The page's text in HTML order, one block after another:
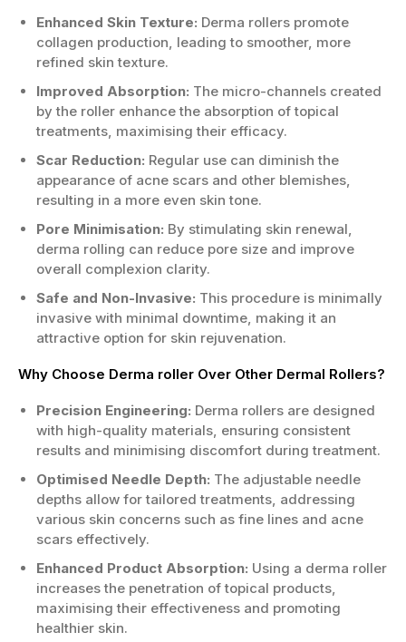
Enhanced Skin Texture: Derma rollers promote
collagen production, leading to smoother, more
refined skin texture.
Improved Absorption: The micro-channels created
by the roller enhance the absorption of topical
treatments, maximising their efficacy.
Scar Reduction: Regular use can diminish the
appearance of acne scars and other blemishes,
resulting in a more even skin tone.
Pore Minimisation: By stimulating skin renewal,
derma rolling can reduce pore size and improve
overall complexion clarity.
Safe and Non-Invasive: This procedure is minimally
invasive with minimal downtime, making it an
attractive option for skin rejuvenation.
Why Choose Derma roller Over Other Dermal Rollers?
Precision Engineering: Derma rollers are designed
with high-quality materials, ensuring consistent
results and minimising discomfort during treatment.
Optimised Needle Depth: The adjustable needle
depths allow for tailored treatments, addressing
various skin concerns such as fine lines and acne
scars effectively.
Enhanced Product Absorption: Using a derma roller
increases the penetration of topical products,
maximising their effectiveness and promoting
healthier skin.